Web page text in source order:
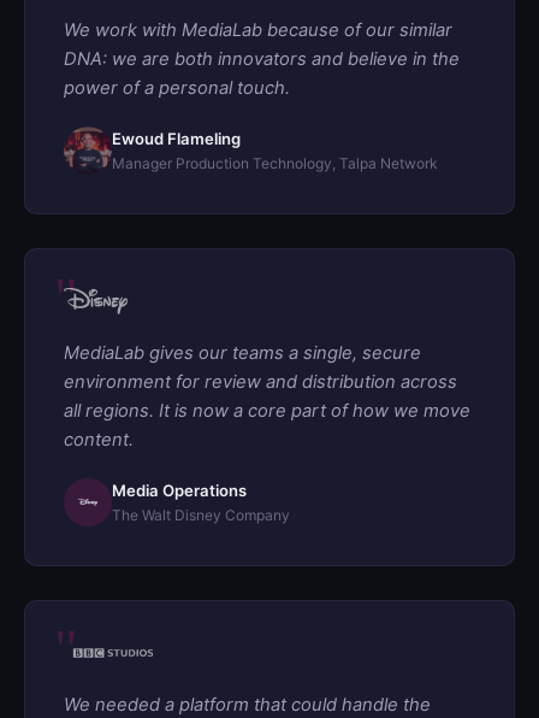
We work with MediaLab because of our similar
DNA: we are both innovators and believe in the
power of a personal touch.
Ewoud Flameling
Manager Production Technology, Talpa Network
MediaLab gives our teams a single, secure
environment for review and distribution across
all regions. It is now a core part of how we move
content.
Media Operations
The Walt Disney Company
We needed a platform that could handle the